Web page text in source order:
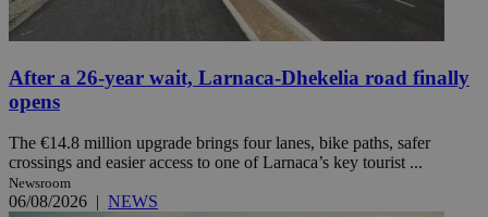
After a 26-year wait, Larnaca-Dhekelia road finally
opens
The €14.8 million upgrade brings four lanes, bike paths, safer
crossings and easier access to one of Larnaca’s key tourist ...
Newsroom
06/08/2026 | NEWS